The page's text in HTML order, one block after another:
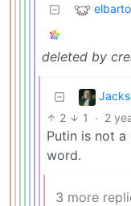
deleted by
2 1 · 2
Putin is not
word.
3 more